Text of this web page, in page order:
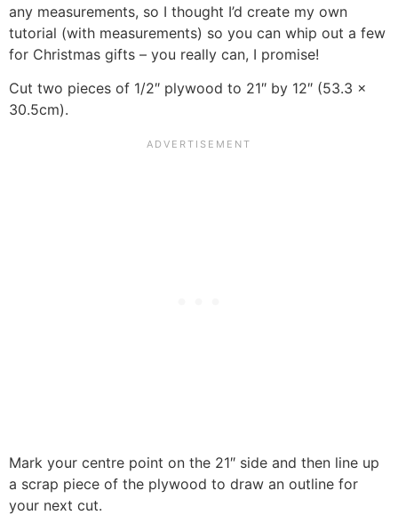
any measurements, so I thought I’d create my own
tutorial (with measurements) so you can whip out a few
for Christmas gifts – you really can, I promise!
Cut two pieces of 1/2″ plywood to 21″ by 12″ (53.3 x
30.5cm).
Mark your centre point on the 21″ side and then line up
a scrap piece of the plywood to draw an outline for
your next cut.